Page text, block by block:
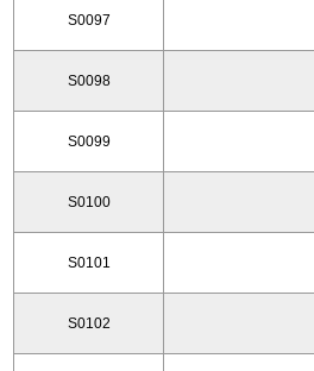
S0097
S0098
S0099
S0100
S0101
S0102